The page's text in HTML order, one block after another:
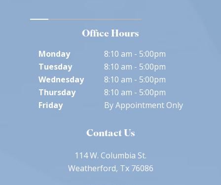
Office Hours
Monday
8:10 am - 5:00pm
Tuesday
8:10 am - 5:00pm
Wednesday
8:10 am - 5:00pm
Thursday
8:10 am - 5:00pm
Friday
By Appointment Only
Contact Us
114 W. Columbia St.
Weatherford, Tx 76086